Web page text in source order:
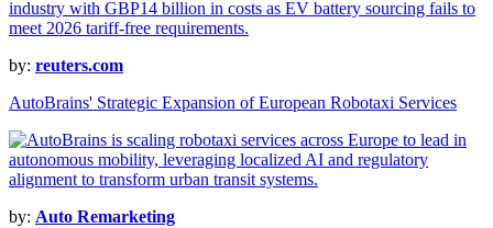
by: reuters.com
AutoBrains' Strategic Expansion of European Robotaxi Services
by: Auto Remarketing